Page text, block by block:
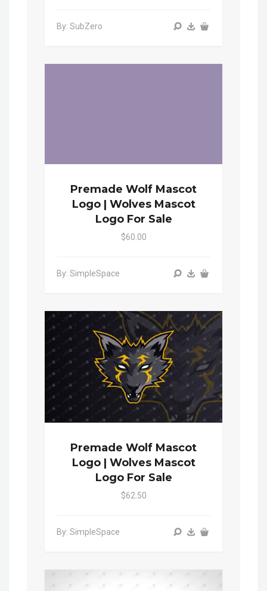
By: SubZero
Premade Wolf Mascot
Logo | Wolves Mascot
Logo For Sale
$60.00
By: SimpleSpace
Premade Wolf Mascot
Logo | Wolves Mascot
Logo For Sale
$62.50
By: SimpleSpace